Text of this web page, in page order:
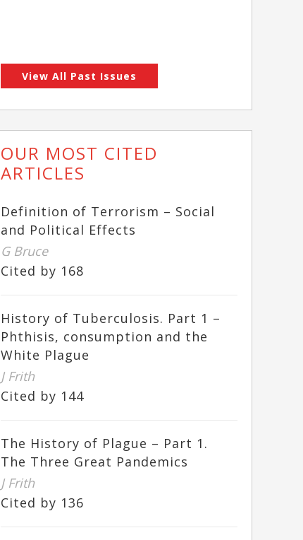
View All Past Issues
OUR MOST CITED
ARTICLES
Definition of Terrorism – Social
and Political Effects
G Bruce
Cited by 168
History of Tuberculosis. Part 1 –
Phthisis, consumption and the
White Plague
J Frith
Cited by 144
The History of Plague – Part 1.
The Three Great Pandemics
J Frith
Cited by 136